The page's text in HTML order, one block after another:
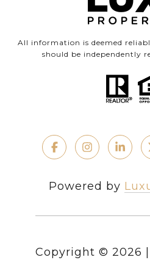
All information is deemed
should be independently
Powered by
Copyright © 2026